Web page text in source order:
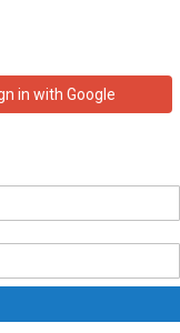
in with Google